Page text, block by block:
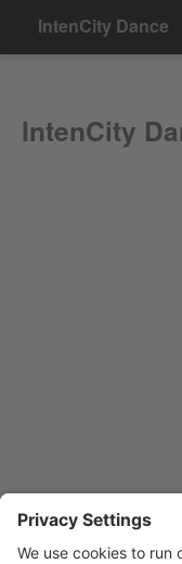
IntenCity Dance
Contact
IntenCity